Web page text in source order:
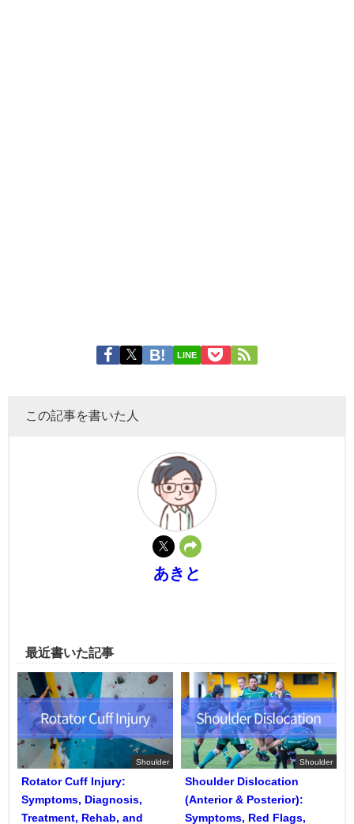
LINE
この記事を書いた人
あきと
最近書いた記事
Shoulder
Rotator Cuff Injury:
Symptoms, Diagnosis,
Treatment, Rehab, and
Shoulder
Shoulder Dislocation
(Anterior & Posterior):
Symptoms, Red Flags,